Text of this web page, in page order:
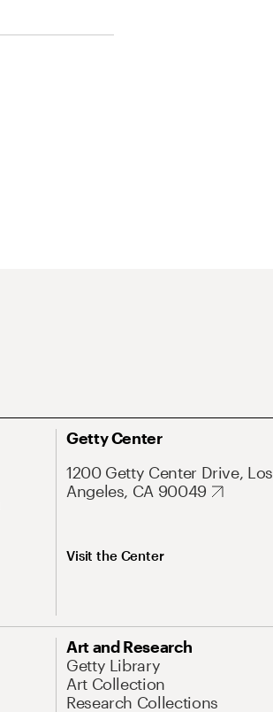
Getty Center
1200 Getty Center Drive, Los
Angeles, CA 90049
Visit the Center
Art and Research
Getty Library
Art Collection
Research Collections